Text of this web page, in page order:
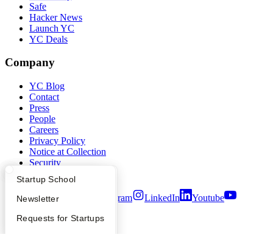
What Happens at YC?
Apply
YC Interview Guide
Startup Directory
Founder Directory
Launch YC
Startup School
Newsletter
Requests for Startups
Safe
Hacker News
Launch YC
YC Deals
Company
YC Blog
Contact
Press
People
Careers
Privacy Policy
Notice at Collection
Security
Twitter Facebook Instagram LinkedIn
Youtube
2026Y Combinator